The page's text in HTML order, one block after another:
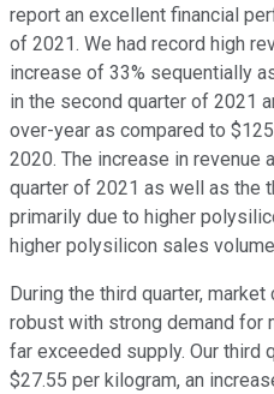
report an excellent financial
of 2021. We had record high
increase of 33% sequentially
in the second quarter of 2021
over-year as compared to
2020. The increase in revenue
quarter of 2021 as well as the
primarily due to higher
higher polysilicon sales
During the third quarter,
robust with strong demand for
far exceeded supply. Our third
$27.55 per kilogram, an